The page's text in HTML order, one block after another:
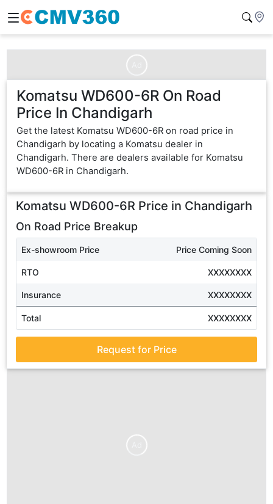
Komatsu WD600-6R On Road
Price In Chandigarh
Get the latest Komatsu WD600-6R on road price in
Chandigarh by locating a Komatsu dealer in
Chandigarh. There are dealers available for Komatsu
WD600-6R in Chandigarh.
Komatsu WD600-6R Price in Chandigarh
On Road Price Breakup
Ex-showroom Price Price Coming Soon
RTO XXXXXXXX
Insurance XXXXXXXX
Total XXXXXXXX
Request for Price